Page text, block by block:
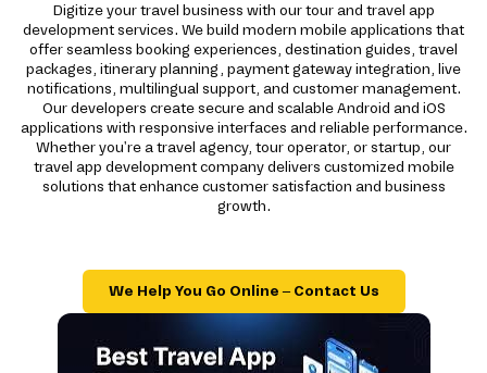
Digitize your travel business with our tour and travel app
development services. We build modern mobile applications that
offer seamless booking experiences, destination guides, travel
packages, itinerary planning, payment gateway integration, live
notifications, multilingual support, and customer management.
Our developers create secure and scalable Android and iOS
applications with responsive interfaces and reliable performance.
Whether you're a travel agency, tour operator, or startup, our
travel app development company delivers customized mobile
solutions that enhance customer satisfaction and business
growth.
We Help You Go Online – Contact Us